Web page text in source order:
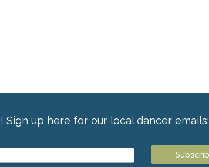
Sign up here for our local dancer emails: